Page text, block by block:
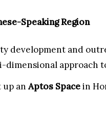
Speaking Region
development and
approach
up an Aptos Spacein